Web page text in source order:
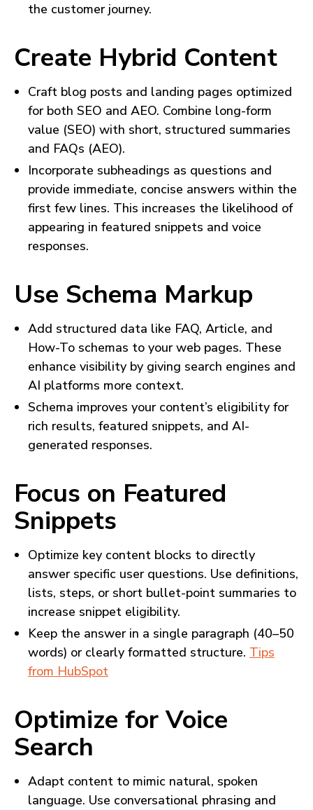
the customer journey.
Create Hybrid Content
Craft blog posts and landing pages optimized
for both SEO and AEO. Combine long-form
value (SEO) with short, structured summaries
and FAQs (AEO).
Incorporate subheadings as questions and
provide immediate, concise answers within the
first few lines. This increases the likelihood of
appearing in featured snippets and voice
responses.
Use Schema Markup
Add structured data like FAQ, Article, and
How-To schemas to your web pages. These
enhance visibility by giving search engines and
AI platforms more context.
Schema improves your content’s eligibility for
rich results, featured snippets, and AI-
generated responses.
Focus on Featured
Snippets
Optimize key content blocks to directly
answer specific user questions. Use definitions,
lists, steps, or short bullet-point summaries to
increase snippet eligibility.
Keep the answer in a single paragraph (40–50
words) or clearly formatted structure. Tips
from HubSpot
Optimize for Voice
Search
Adapt content to mimic natural, spoken
language. Use conversational phrasing and